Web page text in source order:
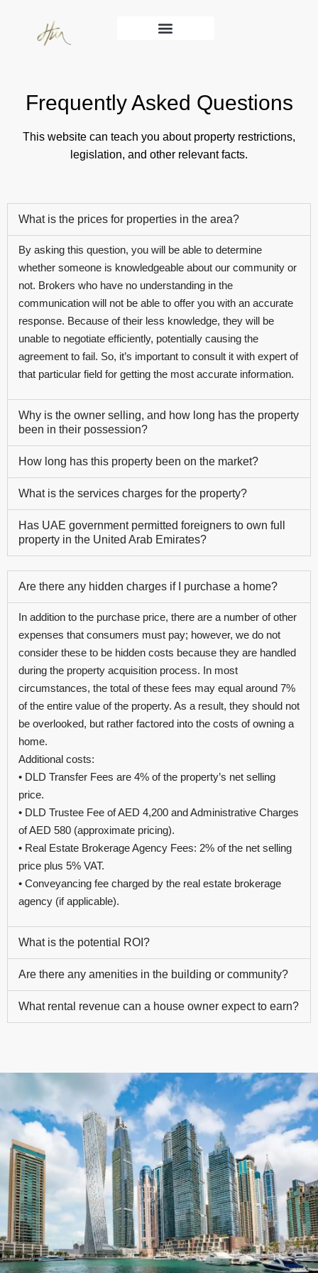
Frequently Asked Questions
This website can teach you about property restrictions,
legislation, and other relevant facts.
What is the prices for properties in the area?
By asking this question, you will be able to determine
whether someone is knowledgeable about our community or
not. Brokers who have no understanding in the
communication will not be able to offer you with an accurate
response. Because of their less knowledge, they will be
unable to negotiate efficiently, potentially causing the
agreement to fail. So, it’s important to consult it with expert of
that particular field for getting the most accurate information.
Why is the owner selling, and how long has the property
been in their possession?
How long has this property been on the market?
What is the services charges for the property?
Has UAE government permitted foreigners to own full
property in the United Arab Emirates?
Are there any hidden charges if I purchase a home?
In addition to the purchase price, there are a number of other
expenses that consumers must pay; however, we do not
consider these to be hidden costs because they are handled
during the property acquisition process. In most
circumstances, the total of these fees may equal around 7%
of the entire value of the property. As a result, they should not
be overlooked, but rather factored into the costs of owning a
home.
Additional costs:
• DLD Transfer Fees are 4% of the property’s net selling
price.
• DLD Trustee Fee of AED 4,200 and Administrative Charges
of AED 580 (approximate pricing).
• Real Estate Brokerage Agency Fees: 2% of the net selling
price plus 5% VAT.
• Conveyancing fee charged by the real estate brokerage
agency (if applicable).
What is the potential ROI?
Are there any amenities in the building or community?
What rental revenue can a house owner expect to earn?